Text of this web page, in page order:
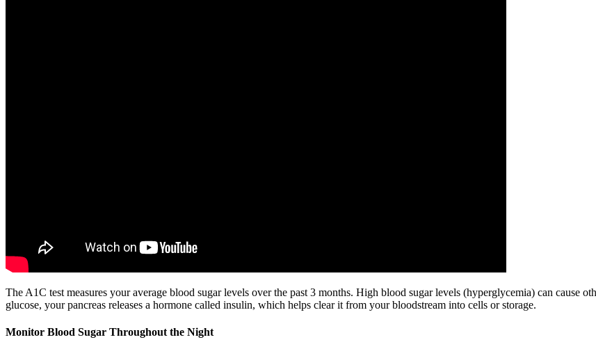
The A1C test measures your average blood sugar levels over the past 3 months. High blood sugar levels (hyperglycemia) can cause
glucose, your pancreas releases a hormone called insulin, which helps clear it from your bloodstream into cells or storage.
Monitor Blood Sugar Throughout the Night